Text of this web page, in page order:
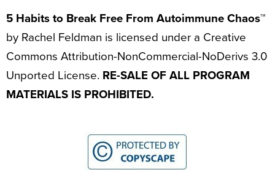
5 Habits to Break Free From Autoimmune Chaos™
by Rachel Feldman is licensed under a Creative
Commons Attribution-NonCommercial-NoDerivs 3.0
Unported License. RE-SALE OF ALL PROGRAM
MATERIALS IS PROHIBITED.